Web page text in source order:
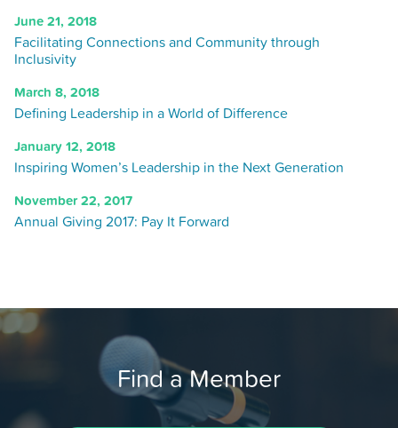
June 21, 2018
Facilitating Connections and Community through
Inclusivity
March 8, 2018
Defining Leadership in a World of Difference
January 12, 2018
Inspiring Women’s Leadership in the Next Generation
November 22, 2017
Annual Giving 2017: Pay It Forward
Find a Member